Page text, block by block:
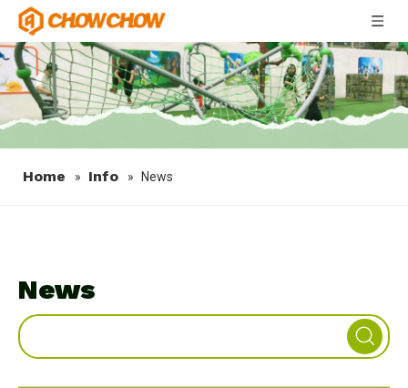
Home » Info » News
News